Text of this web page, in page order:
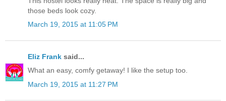
those beds look cozy.
March 19, 2015 at 11:05 PM
Eliz Frank said...
What an easy, comfy getaway! I like the setup too.
March 19, 2015 at 11:27 PM